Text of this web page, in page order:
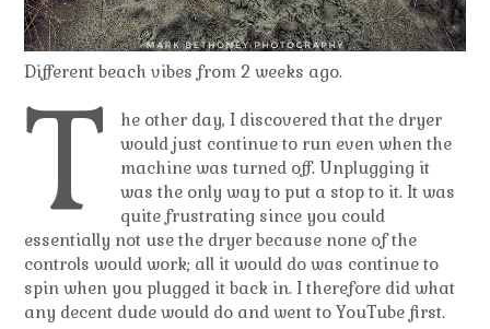
Different beach vibes from 2 weeks ago.
T
he other day, I discovered that the dryer
would just continue to run even when the
machine was turned off. Unplugging it
was the only way to put a stop to it. It was
quite frustrating since you could
essentially not use the dryer because none of the
controls would work; all it would do was continue to
spin when you plugged it back in. I therefore did what
any decent dude would do and went to YouTube first.